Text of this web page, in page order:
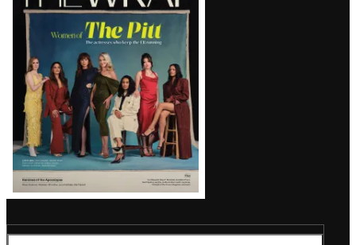
Issue